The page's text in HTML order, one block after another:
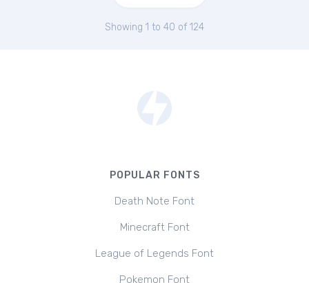
Showing 1 to 40 of 124
POPULAR FONTS
Death Note Font
Minecraft Font
League of Legends Font
Pokemon Font